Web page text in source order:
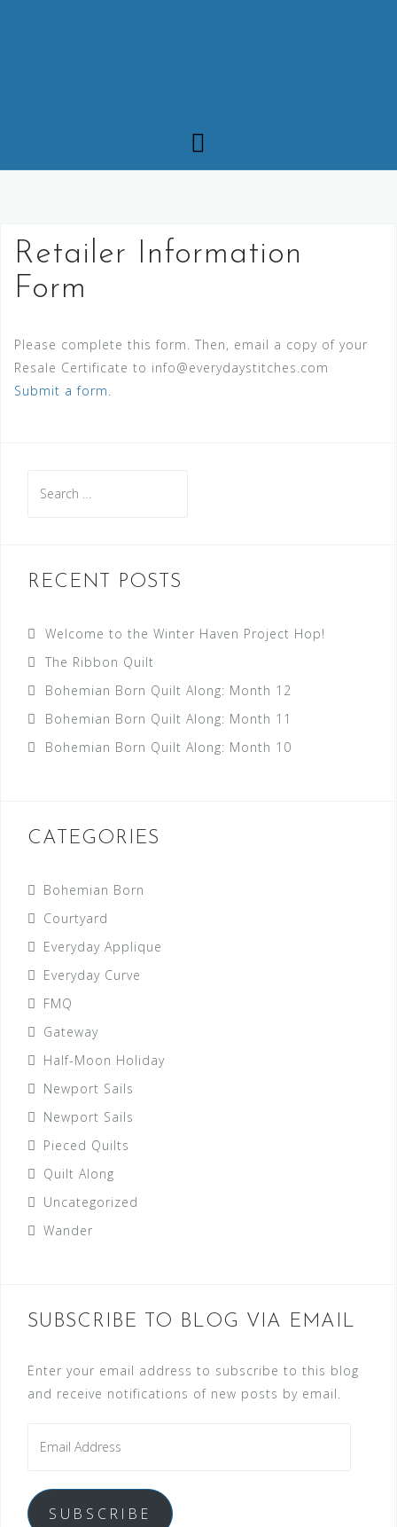
Retailer Information
Form
Please complete this form. Then, email a copy of your
Resale Certificate to info@everydaystitches.com
Submit a form.
RECENT POSTS
Welcome to the Winter Haven Project Hop!
The Ribbon Quilt
Bohemian Born Quilt Along: Month 12
Bohemian Born Quilt Along: Month 11
Bohemian Born Quilt Along: Month 10
CATEGORIES
Bohemian Born
Courtyard
Everyday Applique
Everyday Curve
FMQ
Gateway
Half-Moon Holiday
Newport Sails
Newport Sails
Pieced Quilts
Quilt Along
Uncategorized
Wander
SUBSCRIBE TO BLOG VIA EMAIL
Enter your email address to subscribe to this blog
and receive notifications of new posts by email.
SUBSCRIBE